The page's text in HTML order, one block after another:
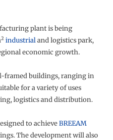
plant is being
2 industrialand logistics park,
economic growth.
framed buildings, ranging in
for a variety of uses
logistics and distribution.
to achieveBREEAM
The development will also